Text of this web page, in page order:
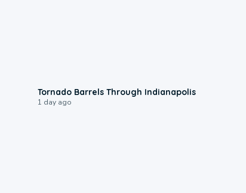
Tornado Barrels Through Indianapolis
1 day ago